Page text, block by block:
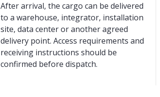
After arrival, the cargo can be delivered
to a warehouse, integrator, installation
site, data center or another agreed
delivery point. Access requirements and
receiving instructions should be
confirmed before dispatch.